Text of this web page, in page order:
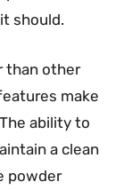
should.
than other
make
ability to
a clean
powder